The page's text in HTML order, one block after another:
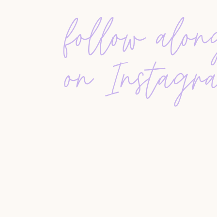
moved to be closer to family, gain more space,
strong 99% of their asking price, confirming
FSBO sales dropped to just 8%, one of the
sold for significantly less than agent-assisted
professional representation.
THE INFLUENCE OF COVID-19
follow
on